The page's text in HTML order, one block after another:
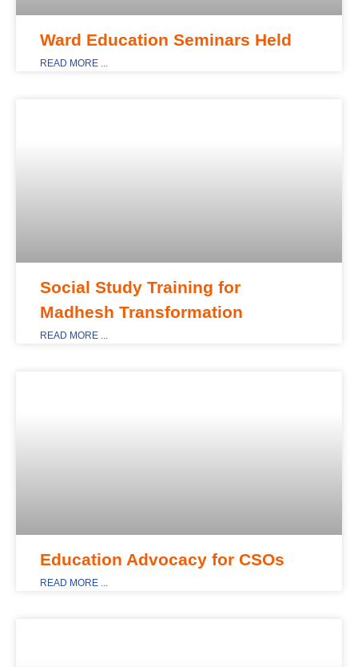
Ward Education Seminars Held
READ MORE ...
Social Study Training for
Madhesh Transformation
READ MORE ...
Education Advocacy for CSOs
READ MORE ...